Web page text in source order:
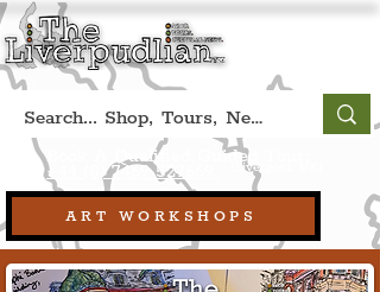
ART WORKSHOPS
Book A Qualified Guided Tour:
+44 (0) 7469 527669. (Liverpool, UK)